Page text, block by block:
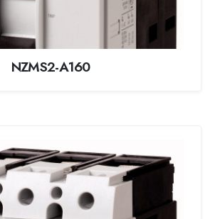
NZMS2-A160